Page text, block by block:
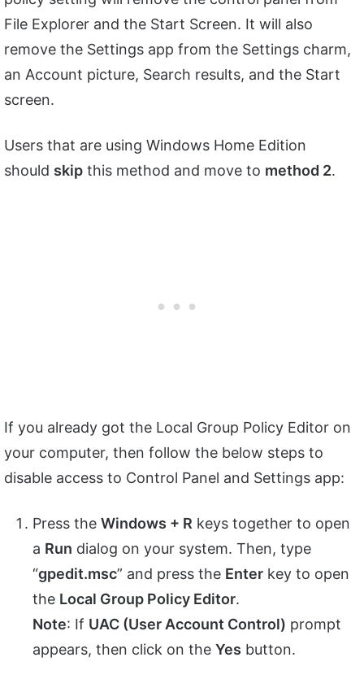
File Explorer and the Start Screen. It will also
remove the Settings app from the Settings charm,
an Account picture, Search results, and the Start
screen.
Users that are using Windows Home Edition
should skip this method and move to method 2.
If you already got the Local Group Policy Editor on
your computer, then follow the below steps to
disable access to Control Panel and Settings app:
Press the Windows + R keys together to open
a Run dialog on your system. Then, type
“gpedit.msc” and press the Enter key to open
the Local Group Policy Editor.
Note: If UAC (User Account Control) prompt
appears, then click on the Yes button.